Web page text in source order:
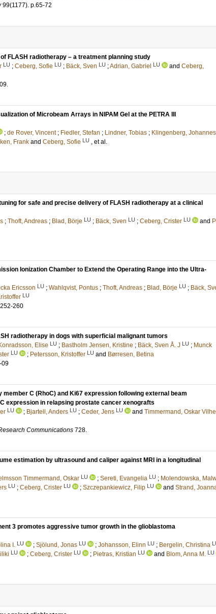
99(1177). p.65-72
FLASH radiotherapy – a treatment planning study
LU ; Ceberg, Sofie LU ; Bäck, Sven LU ;Adrian, Gabriel LU and Ceberg,
.
of Microbeam Arrays in NIPAM Gel at the PETRA III
; de Rover, Vincent ; Fiedler, Stefan ; Lindner, Tobias ; Klingenberg, Johannes
Frank and Ceberg, Sofie LU , et al.
for safe and precise delivery of FLASH radiotherapy at a clinical
; Thoft, Andreas ; Blad, Börje LU ; Bäck, Sven LU ; Ceberg, Crister LU and
Ionization Chamber to Extend the Operating Range into the Ultra-
Ericsson LU ; Wahlqvist, Pontus ; Thoft, Andreas ; Blad, Börje LU ; Bäck,
LU
260
radiotherapy in dogs with superficial malignant tumors
Elise LU ; Bastholm Jensen, Kristine ; Bäck, Sven Å. J LU ; Munck
LU ; Petersson, Kristoffer LU and Børresen, Betina
09
member C (RhoC) and Ki67 expression following external beam
expression in relapsing prostate cancer xenografts
LU ; Bjartell, Anders LU ; Ceder, Jens LU and Timmermand, Oskar
Communications 728.
estimation by ultrasound and caliper against MRI in a longitudinal
Timmermand, Oskar LU ; Sereti, Evangelia LU ; Molendowska,
LU ; Ceberg, Crister LU ; Szczepankiewicz, Filip LU and Strand,
3 promotes aggressive tumor growth in the glioblastoma
I. LU ; Sjölund, Jonas LU ; Johansson, Elinn LU ; Bergelin, Christina
LU ; Ceberg, Crister LU ; Pietras, Kristian LU and Blom, Anna M. LU